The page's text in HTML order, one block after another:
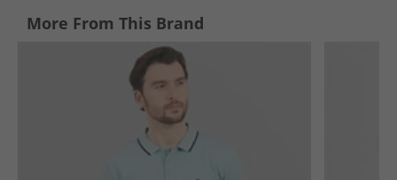
More From This Brand